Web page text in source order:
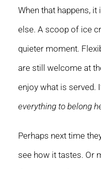
When that happens,
else. A scoop of ice
quieter moment.
are still welcome at
enjoy what is served.
everything to belong
Perhaps next time
see how it tastes. Or